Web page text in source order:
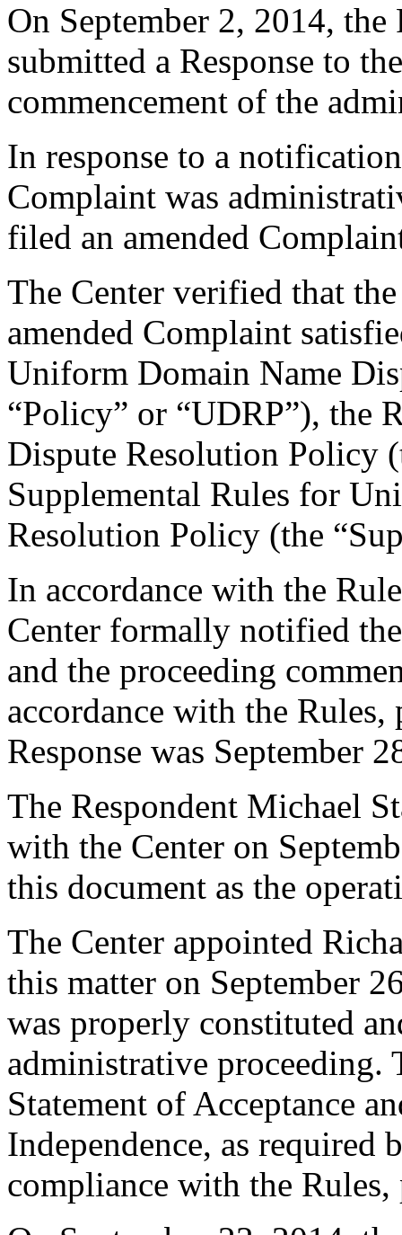
On September 2, 2014,
submitted a Response to
commencement of the
In response to a
Complaint was
filed an amended
The Center verified that
amended Complaint
Uniform Domain Name
“Policy” or “UDRP”), the
Dispute Resolution Policy
Supplemental Rules for
Resolution Policy (the
In accordance with the
Center formally notified
and the proceeding
accordance with the Rules,
Response was September
The Respondent Michael
with the Center on
this document as the
The Center appointed
this matter on September
was properly constituted
administrative proceeding.
Statement of Acceptance
Independence, as required
compliance with the Rules,